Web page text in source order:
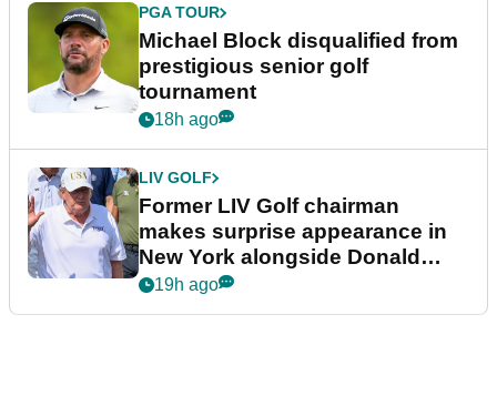
PGA TOUR
Michael Block disqualified from
prestigious senior golf
tournament
18h ago
LIV GOLF
Former LIV Golf chairman
makes surprise appearance in
New York alongside Donald
Trump
19h ago